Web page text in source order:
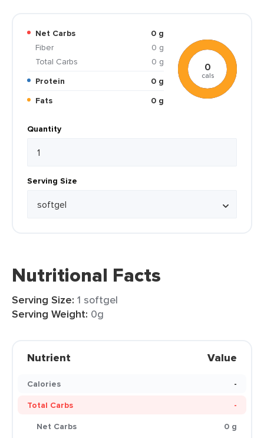
Net Carbs
0 g
Fiber
0 g
Total Carbs
0 g
Protein
0 g
Fats
0 g
0
cals
Quantity
Serving Size
Nutritional Facts
Serving Size: 1 softgel
Serving Weight: 0g
Nutrient Value
Calories
-
Total Carbs
-
Net Carbs
0 g